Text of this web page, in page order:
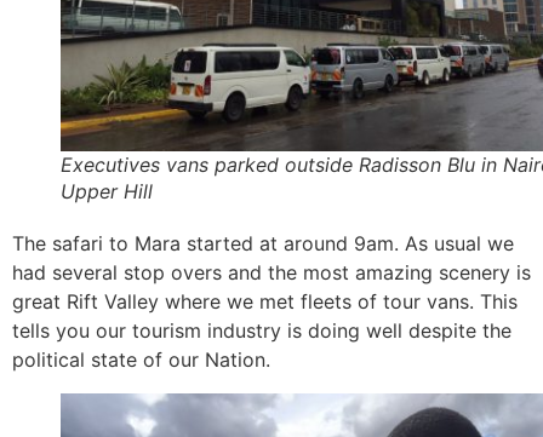
Executives vans parked outside Radisson Blu in
Upper Hill
The safari to Mara started at around 9am. As usual we
had several stop overs and the most amazing scenery is
great Rift Valley where we met fleets of tour vans. This
tells you our tourism industry is doing well despite the
political state of our Nation.